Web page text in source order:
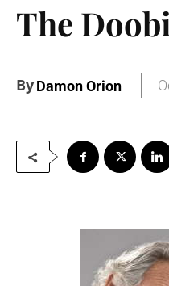
The
ByDamon Orion